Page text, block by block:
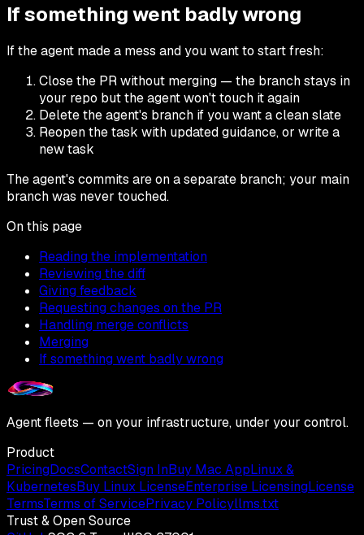
If something went badly wrong
If the agent made a mess and you want to start fresh:
Close the PR without merging — the branch stays in
your repo but the agent won't touch it again
Delete the agent's branch if you want a clean slate
Reopen the task with updated guidance, or write a
new task
The agent's commits are on a separate branch; your main
branch was never touched.
On this page
Reading the implementation
Reviewing the diff
Giving feedback
Requesting changes on the PR
Handling merge conflicts
Merging
If something went badly wrong
Agent fleets — on your infrastructure, under your control.
Product
PricingDocsContactSign InBuy Mac AppLinux &
KubernetesBuy Linux LicenseEnterprise LicensingLicense
TermsTerms of ServicePrivacy Policyllms.txt
Trust & Open Source